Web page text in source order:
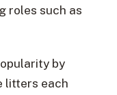
roles such as
by
litters each